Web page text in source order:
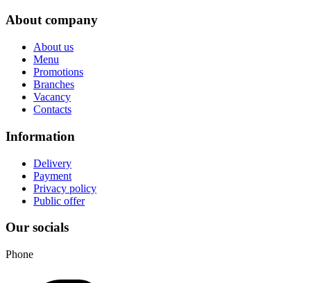
About company
About us
Menu
Promotions
Branches
Vacancy
Contacts
Information
Delivery
Payment
Privacy policy
Public offer
Our socials
Phone